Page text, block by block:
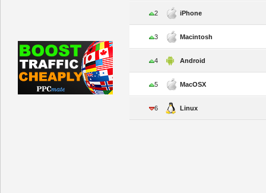
2 iPhone
3 Macintosh
4 Android
5 MacOSX
6 Linux